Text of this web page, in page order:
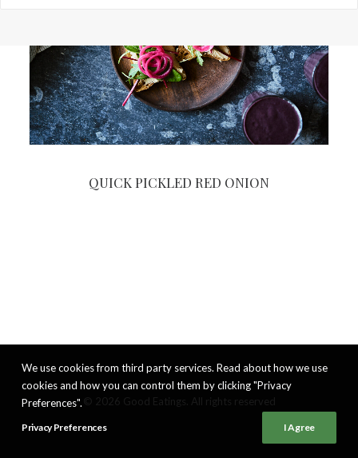
QUICK PICKLED RED ONION
We use cookies from third party services. Read about how we use
cookies and how you can control them by clicking "Privacy
Preferences".
Privacy Preferences I Agree